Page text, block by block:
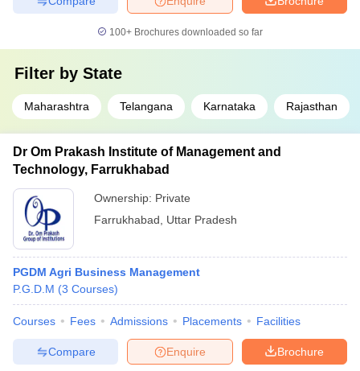
100+ Brochures downloaded so far
Filter by State
Maharashtra Telangana Karnataka Rajasthan
Dr Om Prakash Institute of Management and
Technology, Farrukhabad
Ownership: Private
Farrukhabad
Uttar Pradesh
PGDM Agri Business Management
P.G.D.M (3 Courses)
Courses Fees Admissions Placements Facilities
Brochure
Enquire
Compare